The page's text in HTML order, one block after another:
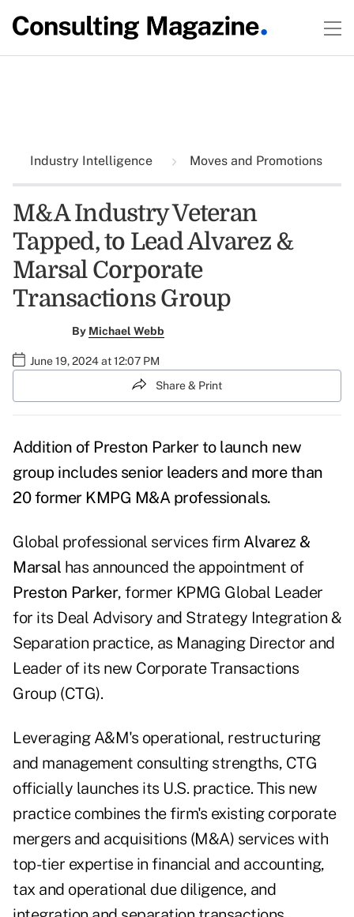
Industry Intelligence Moves and Promotions
M&A Industry Veteran
Tapped, to Lead Alvarez &
Marsal Corporate
Transactions Group
By Michael Webb
June 19, 2024 at 12:07 PM
Share & Print
Addition of Preston Parker to launch new
group includes senior leaders and more than
20 former KMPG M&A professionals.
Global professional services firm Alvarez &
Marsal has announced the appointment of
Preston Parker, former KPMG Global Leader
for its Deal Advisory and Strategy Integration &
Separation practice, as Managing Director and
Leader of its new Corporate Transactions
Group (CTG).
Leveraging A&M's operational, restructuring
and management consulting strengths, CTG
officially launches its U.S. practice. This new
practice combines the firm's existing corporate
mergers and acquisitions (M&A) services with
top-tier expertise in financial and accounting,
tax and operational due diligence, and